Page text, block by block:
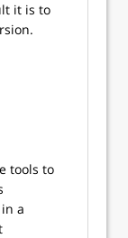
it is to
tools to
a